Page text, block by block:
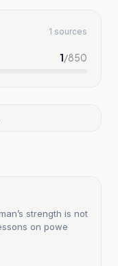
1 sources
1/850
strength is not
on powe